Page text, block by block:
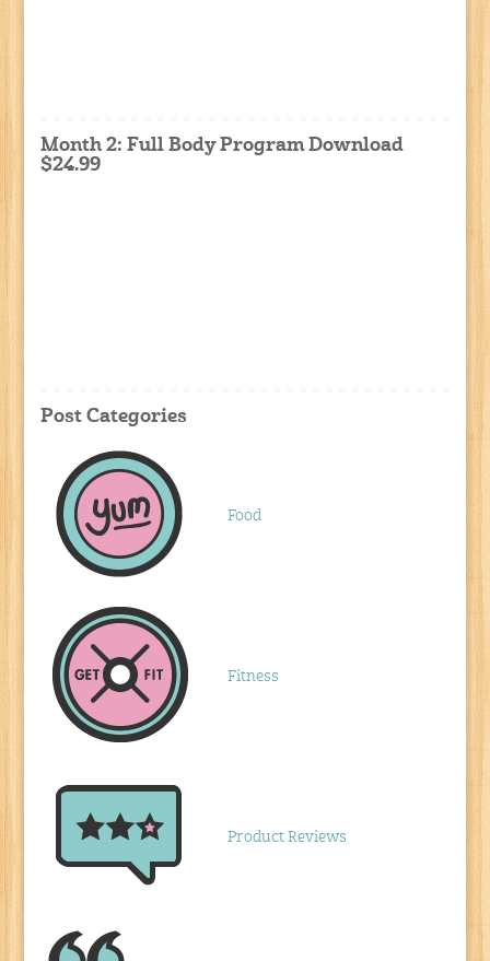
Month 2: Full Body Program Download
$24.99
Post Categories
Food
Fitness
Product Reviews